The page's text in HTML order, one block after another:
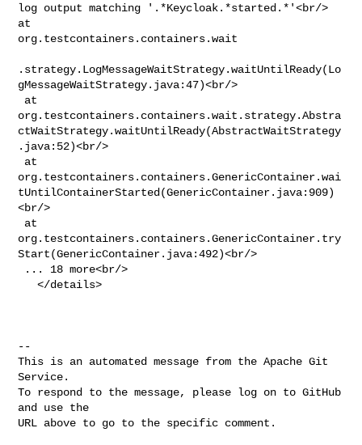
log output matching '.*Keycloak.*started.*'<br/>
at
org.testcontainers.containers.wait
.strategy.LogMessageWaitStrategy.waitUntilReady(Lo
gMessageWaitStrategy.java:47)<br/>
org.testcontainers.containers.wait.strategy.Abstra
ctWaitStrategy.waitUntilReady(AbstractWaitStrategy
.java:52)<br/>
org.testcontainers.containers.GenericContainer.wai
tUntilContainerStarted(GenericContainer.java:909)
<br/>
org.testcontainers.containers.GenericContainer.try
Start(GenericContainer.java:492)<br/>
   </details>
--
This is an automated message from the Apache Git
Service.
To respond to the message, please log on to GitHub
and use the
URL above to go to the specific comment.